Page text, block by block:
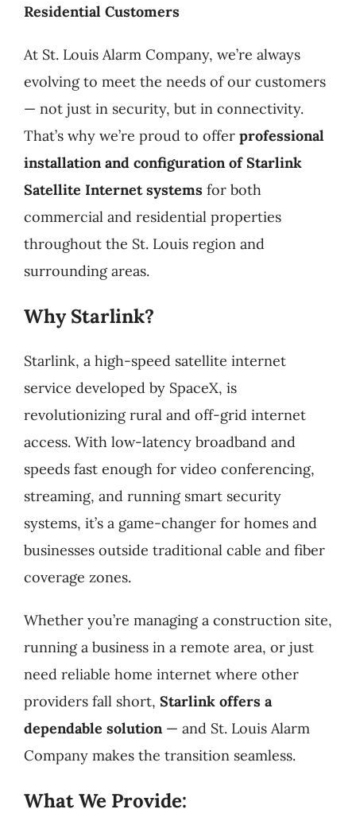
Products
Refer a Friend
Blog
Residential Customers
At St. Louis Alarm Company, we’re always
evolving to meet the needs of our customers
— not just in security, but in connectivity.
That’s why we’re proud to offer professional
installation and configuration of Starlink
Satellite Internet systemsfor both
commercial and residential properties
throughout the St. Louis region and
surrounding areas.
Why Starlink?
Starlink, a high-speed satellite internet
service developed by SpaceX, is
revolutionizing rural and off-grid internet
access. With low-latency broadband and
speeds fast enough for video conferencing,
streaming, and running smart security
systems, it’s a game-changer for homes and
businesses outside traditional cable and fiber
coverage zones.
Whether you’re managing a construction site,
running a business in a remote area, or just
need reliable home internet where other
providers fall short, Starlink offers a
dependable solution— and St. Louis Alarm
Company makes the transition seamless.
What We Provide: